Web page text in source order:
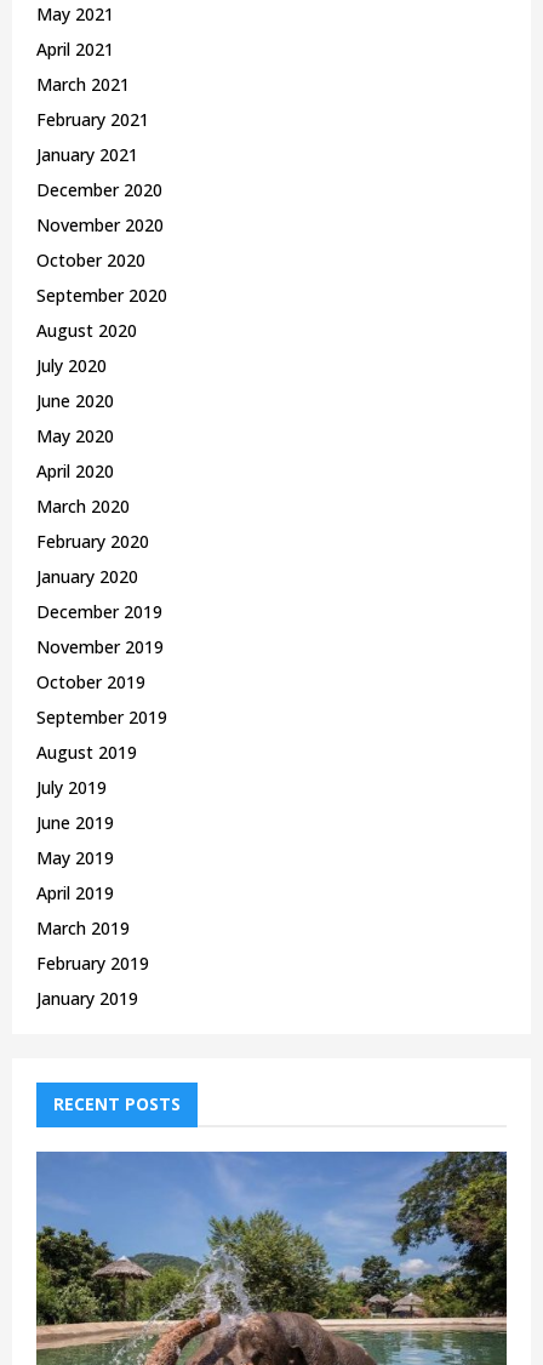
May 2021
April 2021
March 2021
February 2021
January 2021
December 2020
November 2020
October 2020
September 2020
August 2020
July 2020
June 2020
May 2020
April 2020
March 2020
February 2020
January 2020
December 2019
November 2019
October 2019
September 2019
August 2019
July 2019
June 2019
May 2019
April 2019
March 2019
February 2019
January 2019
RECENT POSTS